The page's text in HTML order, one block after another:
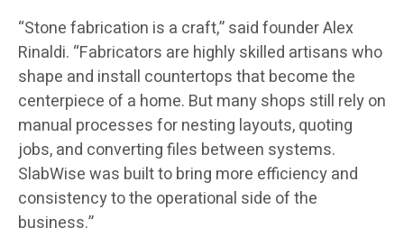
“Stone fabrication is a craft,” said founder Alex
Rinaldi. “Fabricators are highly skilled artisans who
shape and install countertops that become the
centerpiece of a home. But many shops still rely on
manual processes for nesting layouts, quoting
jobs, and converting files between systems.
SlabWise was built to bring more efficiency and
consistency to the operational side of the
business.”